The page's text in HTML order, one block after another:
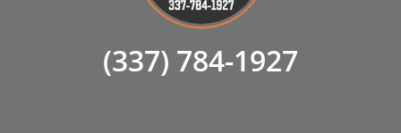
(337) 784-1927